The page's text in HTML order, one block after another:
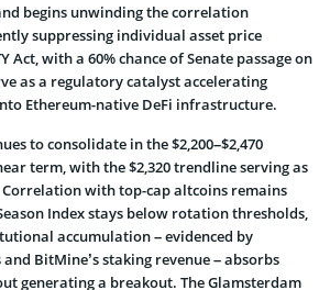
begins unwinding the correlation
suppressing individual asset price
Act, with a 60% chance of Senate passage on
as a regulatory catalyst accelerating
Ethereum-native DeFi infrastructure.
to consolidate in the $2,200–$2,470
term, with the $2,320 trendline serving as
with top-cap altcoins remains
Index stays below rotation thresholds,
accumulation – evidenced by
BitMine’s staking revenue – absorbs
generating a breakout. The Glamsterdam